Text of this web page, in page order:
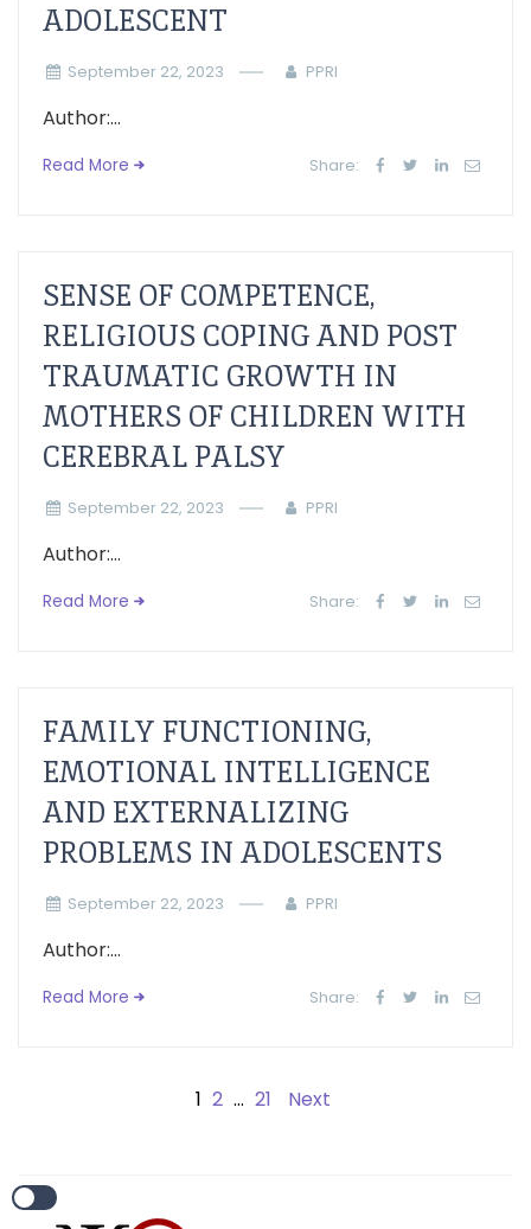
ADOLESCENT
September 22, 2023 PPRI
Author:...
Read More Share:
SENSE OF COMPETENCE,
RELIGIOUS COPING AND POST
TRAUMATIC GROWTH IN
MOTHERS OF CHILDREN WITH
CEREBRAL PALSY
September 22, 2023 PPRI
Author:...
Read More Share:
FAMILY FUNCTIONING,
EMOTIONAL INTELLIGENCE
AND EXTERNALIZING
PROBLEMS IN ADOLESCENTS
September 22, 2023 PPRI
Author:...
Read More Share:
1 2 … 21 Next